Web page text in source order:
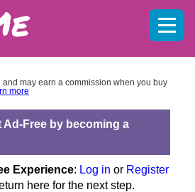
may earn a commission when you buy
more
Free by becoming a
Experience: Log in or Register
here for the next step.